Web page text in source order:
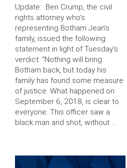
Update: Ben Crump, the civil
rights attorney who’s
representing Botham Jean’s
family, issued the following
statement in light of Tuesday’s
verdict: “Nothing will bring
Botham back, but today his
family has found some measure
of justice. What happened on
September 6, 2018, is clear to
everyone: This officer saw a
black man and shot, without …